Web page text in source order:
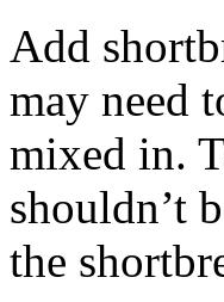
Add
may need
mixed in.
shouldn’t
the